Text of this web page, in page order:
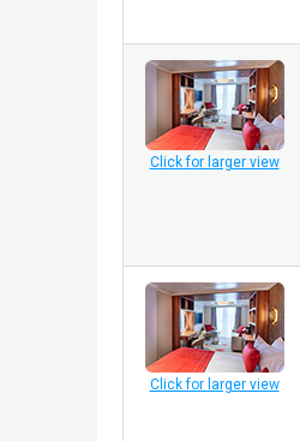
Click for larger view
Click for larger view